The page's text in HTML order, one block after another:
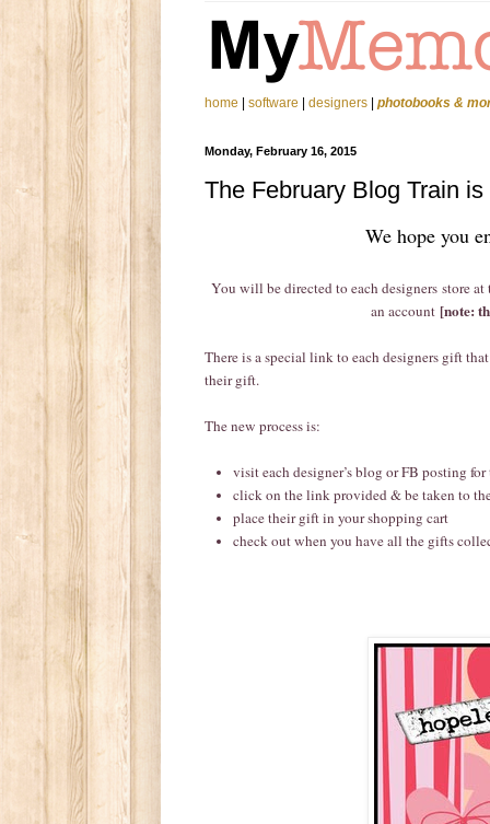
home software designers photobooks &
Monday, February 16, 2015
The February Blog Train
We hope you
You will be directed to each designers store
an account [note:
There is a special link to each designers gift
their gift.
The new process is:
visit each designer’s blog or FB posting
click on the link provided & be taken to
place their gift in your shopping cart
check out when you have all the gifts